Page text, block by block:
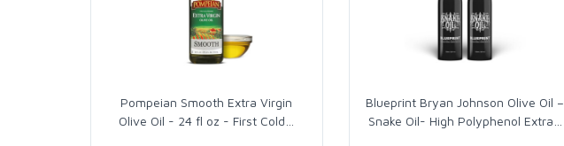
Pompeian Smooth Extra Virgin
Olive Oil - 24 fl oz - First Cold
Blueprint Bryan Johnson Olive Oil –
Snake Oil- High Polyphenol Extra